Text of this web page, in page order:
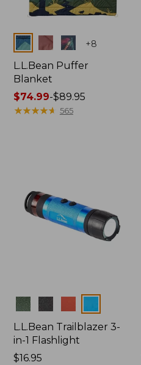
Colors +8
L.L.Bean Puffer
Blanket
Price
range
$74.99-$89.95
★★★★★
★★★★★ 565
Colors
L.L.Bean Trailblazer 3-
in-1 Flashlight
Price:
$16.95